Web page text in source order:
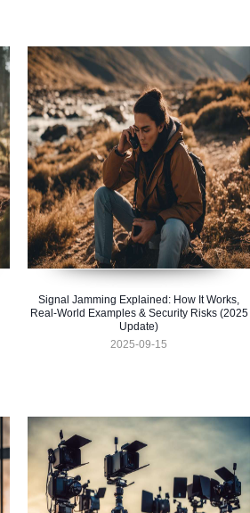
Signal Jamming Explained: How It Works,
Real-World Examples & Security Risks (2025
Update)
2025-09-15